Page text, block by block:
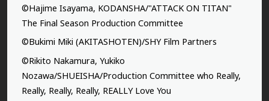
©Hajime Isayama, KODANSHA/"ATTACK ON TITAN"
The Final Season Production Committee
©Bukimi Miki (AKITASHOTEN)/SHY Film Partners
©Rikito Nakamura, Yukiko
Nozawa/SHUEISHA/Production Committee who Really,
Really, Really, Really, REALLY Love You